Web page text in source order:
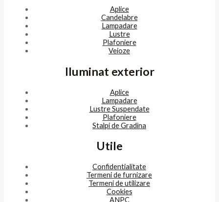
Aplice
Candelabre
Lampadare
Lustre
Plafoniere
Veioze
Iluminat exterior
Aplice
Lampadare
Lustre Suspendate
Plafoniere
Stalpi de Gradina
Utile
Confidentialitate
Termeni de furnizare
Termeni de utilizare
Cookies
ANPC